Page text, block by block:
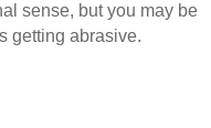
sense, but you may be
getting abrasive.